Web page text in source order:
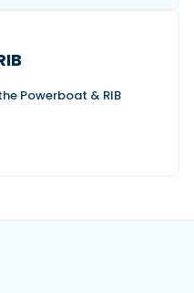
Powerboat & RIB